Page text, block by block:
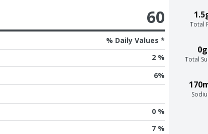
Total
0g
Total
60
% Daily Values *
2 %
6%
0 %
7 %